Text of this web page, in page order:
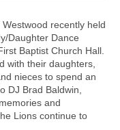
recently held
Daughter Dance
Baptist Church Hall.
with their daughters,
nieces to spend an
DJ Brad Baldwin,
and
Lions continue to